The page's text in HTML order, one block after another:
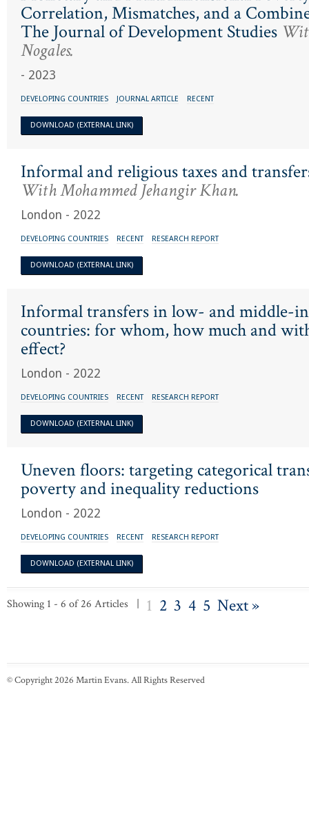
Correlation, Mismatches, and a
The Journal of Development Studies
Nogales.
- 2023
DEVELOPING COUNTRIES JOURNAL ARTICLE RECENT
DOWNLOAD (EXTERNAL LINK)
Informal and religious taxes and
With Mohammed Jehangir Khan.
London - 2022
DEVELOPING COUNTRIES RECENT RESEARCH REPORT
DOWNLOAD (EXTERNAL LINK)
Informal transfers in low- and middle-
countries: for whom, how much and
effect?
London - 2022
DEVELOPING COUNTRIES RECENT RESEARCH REPORT
DOWNLOAD (EXTERNAL LINK)
Uneven floors: targeting categorical
poverty and inequality reductions
London - 2022
DEVELOPING COUNTRIES RECENT RESEARCH REPORT
DOWNLOAD (EXTERNAL LINK)
Showing 1 - 6 of 26 Articles | 1 2 3 4 5 Next »
© Copyright 2026 Martin Evans. All Rights Reserved